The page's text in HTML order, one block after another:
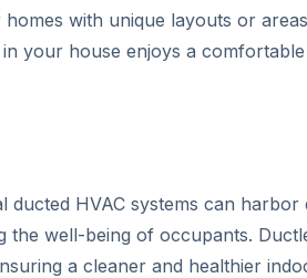
with unique layouts or
your house enjoys a
ducted HVAC systems can harbor
well-being of occupants.
a cleaner and healthier